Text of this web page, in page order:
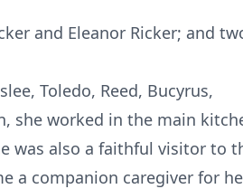
and Eleanor Ricker; and
Toledo, Reed, Bucyrus,
she worked in the main
was also a faithful visitor to
a companion caregiver for